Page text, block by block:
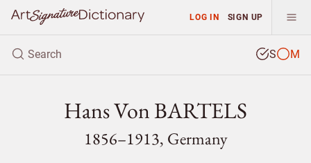
LOG IN SIGN UP
S M
Hans Von BARTELS
1856–1913, Germany